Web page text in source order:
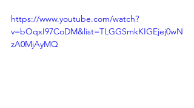
https://www.youtube.com/watch?
v=bOqxI97CoDM&list=TLGGSmkKIGEjej0wN
zA0MjAyMQ